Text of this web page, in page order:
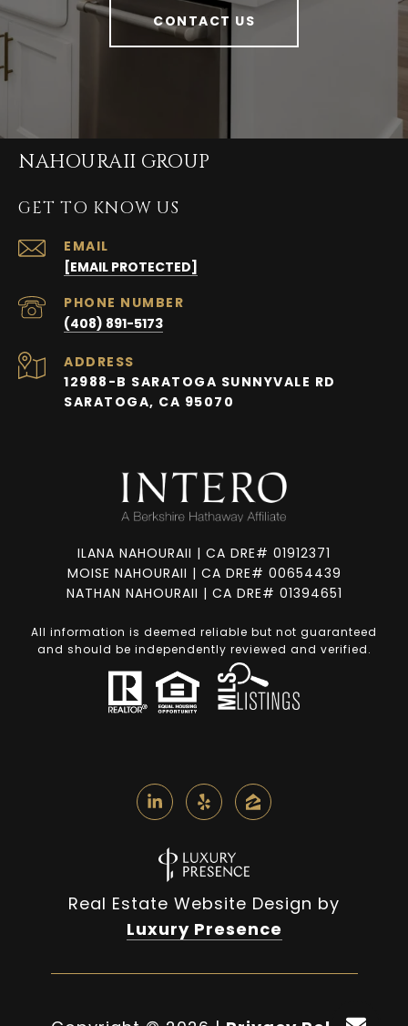
CONTACT US
NAHOURAII GROUP
GET TO KNOW US
EMAIL
[EMAIL PROTECTED]
PHONE NUMBER
(408) 891-5173
ADDRESS
12988-B SARATOGA SUNNYVALE RD
SARATOGA, CA 95070
ILANA NAHOURAII | CA DRE# 01912371
MOISE NAHOURAII | CA DRE# 00654439
NATHAN NAHOURAII | CA DRE# 01394651
All information is deemed reliable but not guaranteed
and should be independently reviewed and verified.
Real Estate Website Design by
Luxury Presence